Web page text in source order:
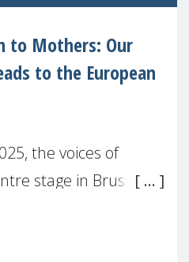
to Mothers: Our
to the European
the voices of
stage in Brussels.
State of Motherhood